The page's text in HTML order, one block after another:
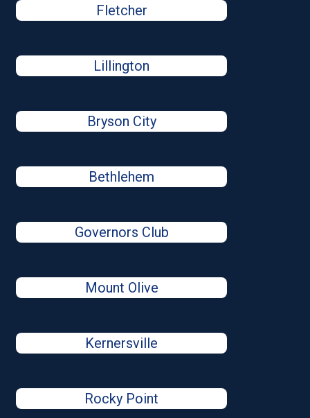
Fletcher
Lillington
Bryson City
Bethlehem
Governors Club
Mount Olive
Kernersville
Rocky Point